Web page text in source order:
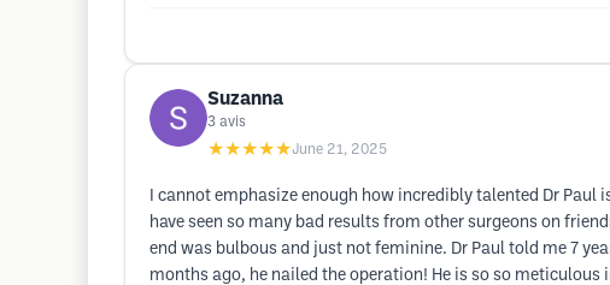
Suzanna
3 avis
★★★★★June 21, 2025
I cannot emphasize enough how incredibly talented Dr
have seen so many bad results from other surgeons on
end was bulbous and just not feminine. Dr Paul told me 7
months ago, he nailed the operation! He is so so